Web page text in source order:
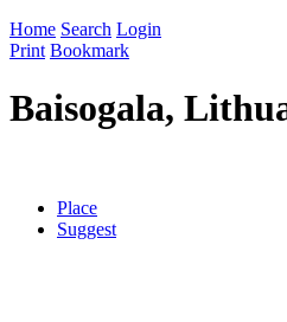
Home Search Login
Print Bookmark
Baisogala,
Place
Suggest